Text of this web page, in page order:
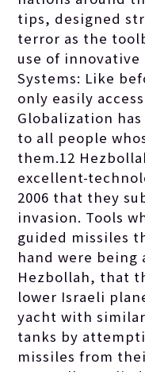
tips, designed
terror as the
use of
Systems: Like
only easily
Globalization
to all people
them.12
excellent-
2006 that they
invasion. Tools
guided missiles
hand were being
Hezbollah, that
lower Israeli
yacht with
tanks by
missiles from